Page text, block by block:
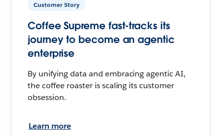
Customer Story
Coffee Supreme fast-tracks its
journey to become an agentic
enterprise
By unifying data and embracing agentic AI,
the coffee roaster is scaling its customer
obsession.
Learn more